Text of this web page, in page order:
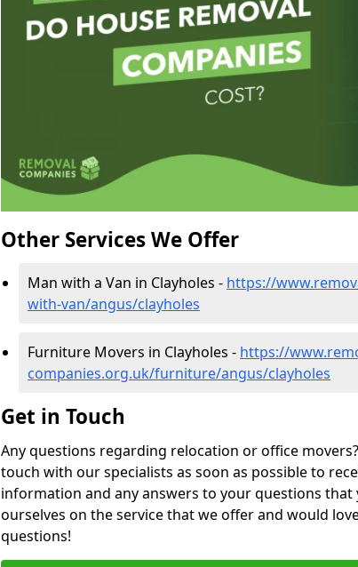
Other Services We Offer
Man with a Van in Clayholes - https://
with-van/angus/clayholes
Furniture Movers in Clayholes - https://
companies.org.uk/furniture/angus/clayholes
Get in Touch
Any questions regarding relocation or office
touch with our specialists as soon as possible to
information and any answers to your questions that
ourselves on the service that we offer and would
questions!